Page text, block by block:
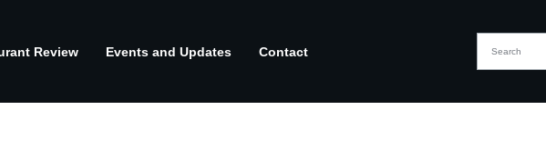
Review Events and Updates Contact